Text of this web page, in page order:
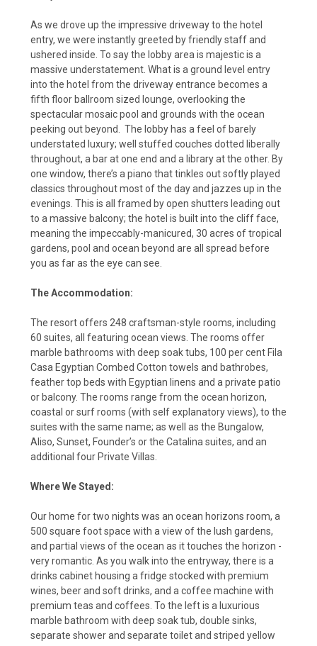
As we drove up the impressive driveway to the hotel
entry, we were instantly greeted by friendly staff and
ushered inside. To say the lobby area is majestic is a
massive understatement. What is a ground level entry
into the hotel from the driveway entrance becomes a
fifth floor ballroom sized lounge, overlooking the
spectacular mosaic pool and grounds with the ocean
peeking out beyond. The lobby has a feel of barely
understated luxury; well stuffed couches dotted liberally
throughout, a bar at one end and a library at the other. By
one window, there’s a piano that tinkles out softly played
classics throughout most of the day and jazzes up in the
evenings. This is all framed by open shutters leading out
to a massive balcony; the hotel is built into the cliff face,
meaning the impeccably-manicured, 30 acres of tropical
gardens, pool and ocean beyond are all spread before
you as far as the eye can see.
The Accommodation:
The resort offers 248 craftsman-style rooms, including
60 suites, all featuring ocean views. The rooms offer
marble bathrooms with deep soak tubs, 100 per cent Fila
Casa Egyptian Combed Cotton towels and bathrobes,
feather top beds with Egyptian linens and a private patio
or balcony. The rooms range from the ocean horizon,
coastal or surf rooms (with self explanatory views), to the
suites with the same name; as well as the Bungalow,
Aliso, Sunset, Founder’s or the Catalina suites, and an
additional four Private Villas.
Where We Stayed:
Our home for two nights was an ocean horizons room, a
500 square foot space with a view of the lush gardens,
and partial views of the ocean as it touches the horizon -
very romantic. As you walk into the entryway, there is a
drinks cabinet housing a fridge stocked with premium
wines, beer and soft drinks, and a coffee machine with
premium teas and coffees. To the left is a luxurious
marble bathroom with deep soak tub, double sinks,
separate shower and separate toilet and striped yellow